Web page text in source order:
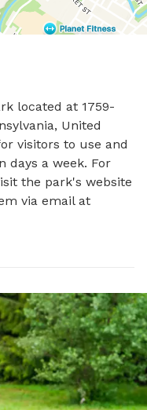
located at 1759-
United
visitors to use and
days a week. For
the park's website